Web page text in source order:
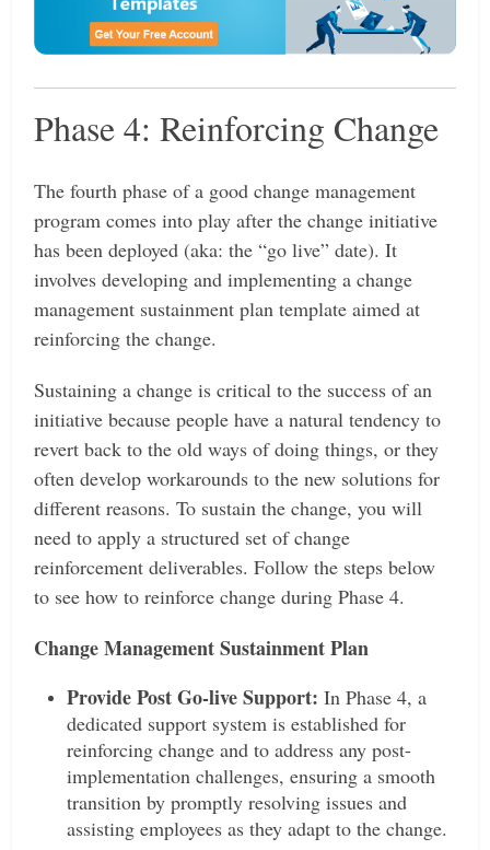
Phase 4: Reinforcing Change
The fourth phase of a good change management
program comes into play after the change initiative
has been deployed (aka: the “go live” date). It
involves developing and implementing a change
management sustainment plan template aimed at
reinforcing the change.
Sustaining a change is critical to the success of an
initiative because people have a natural tendency to
revert back to the old ways of doing things, or they
often develop workarounds to the new solutions for
different reasons. To sustain the change, you will
need to apply a structured set of change
reinforcement deliverables. Follow the steps below
to see how to reinforce change during Phase 4.
Change Management Sustainment Plan
Provide Post Go-live Support: In Phase 4, a
dedicated support system is established for
reinforcing change and to address any post-
implementation challenges, ensuring a smooth
transition by promptly resolving issues and
assisting employees as they adapt to the change.